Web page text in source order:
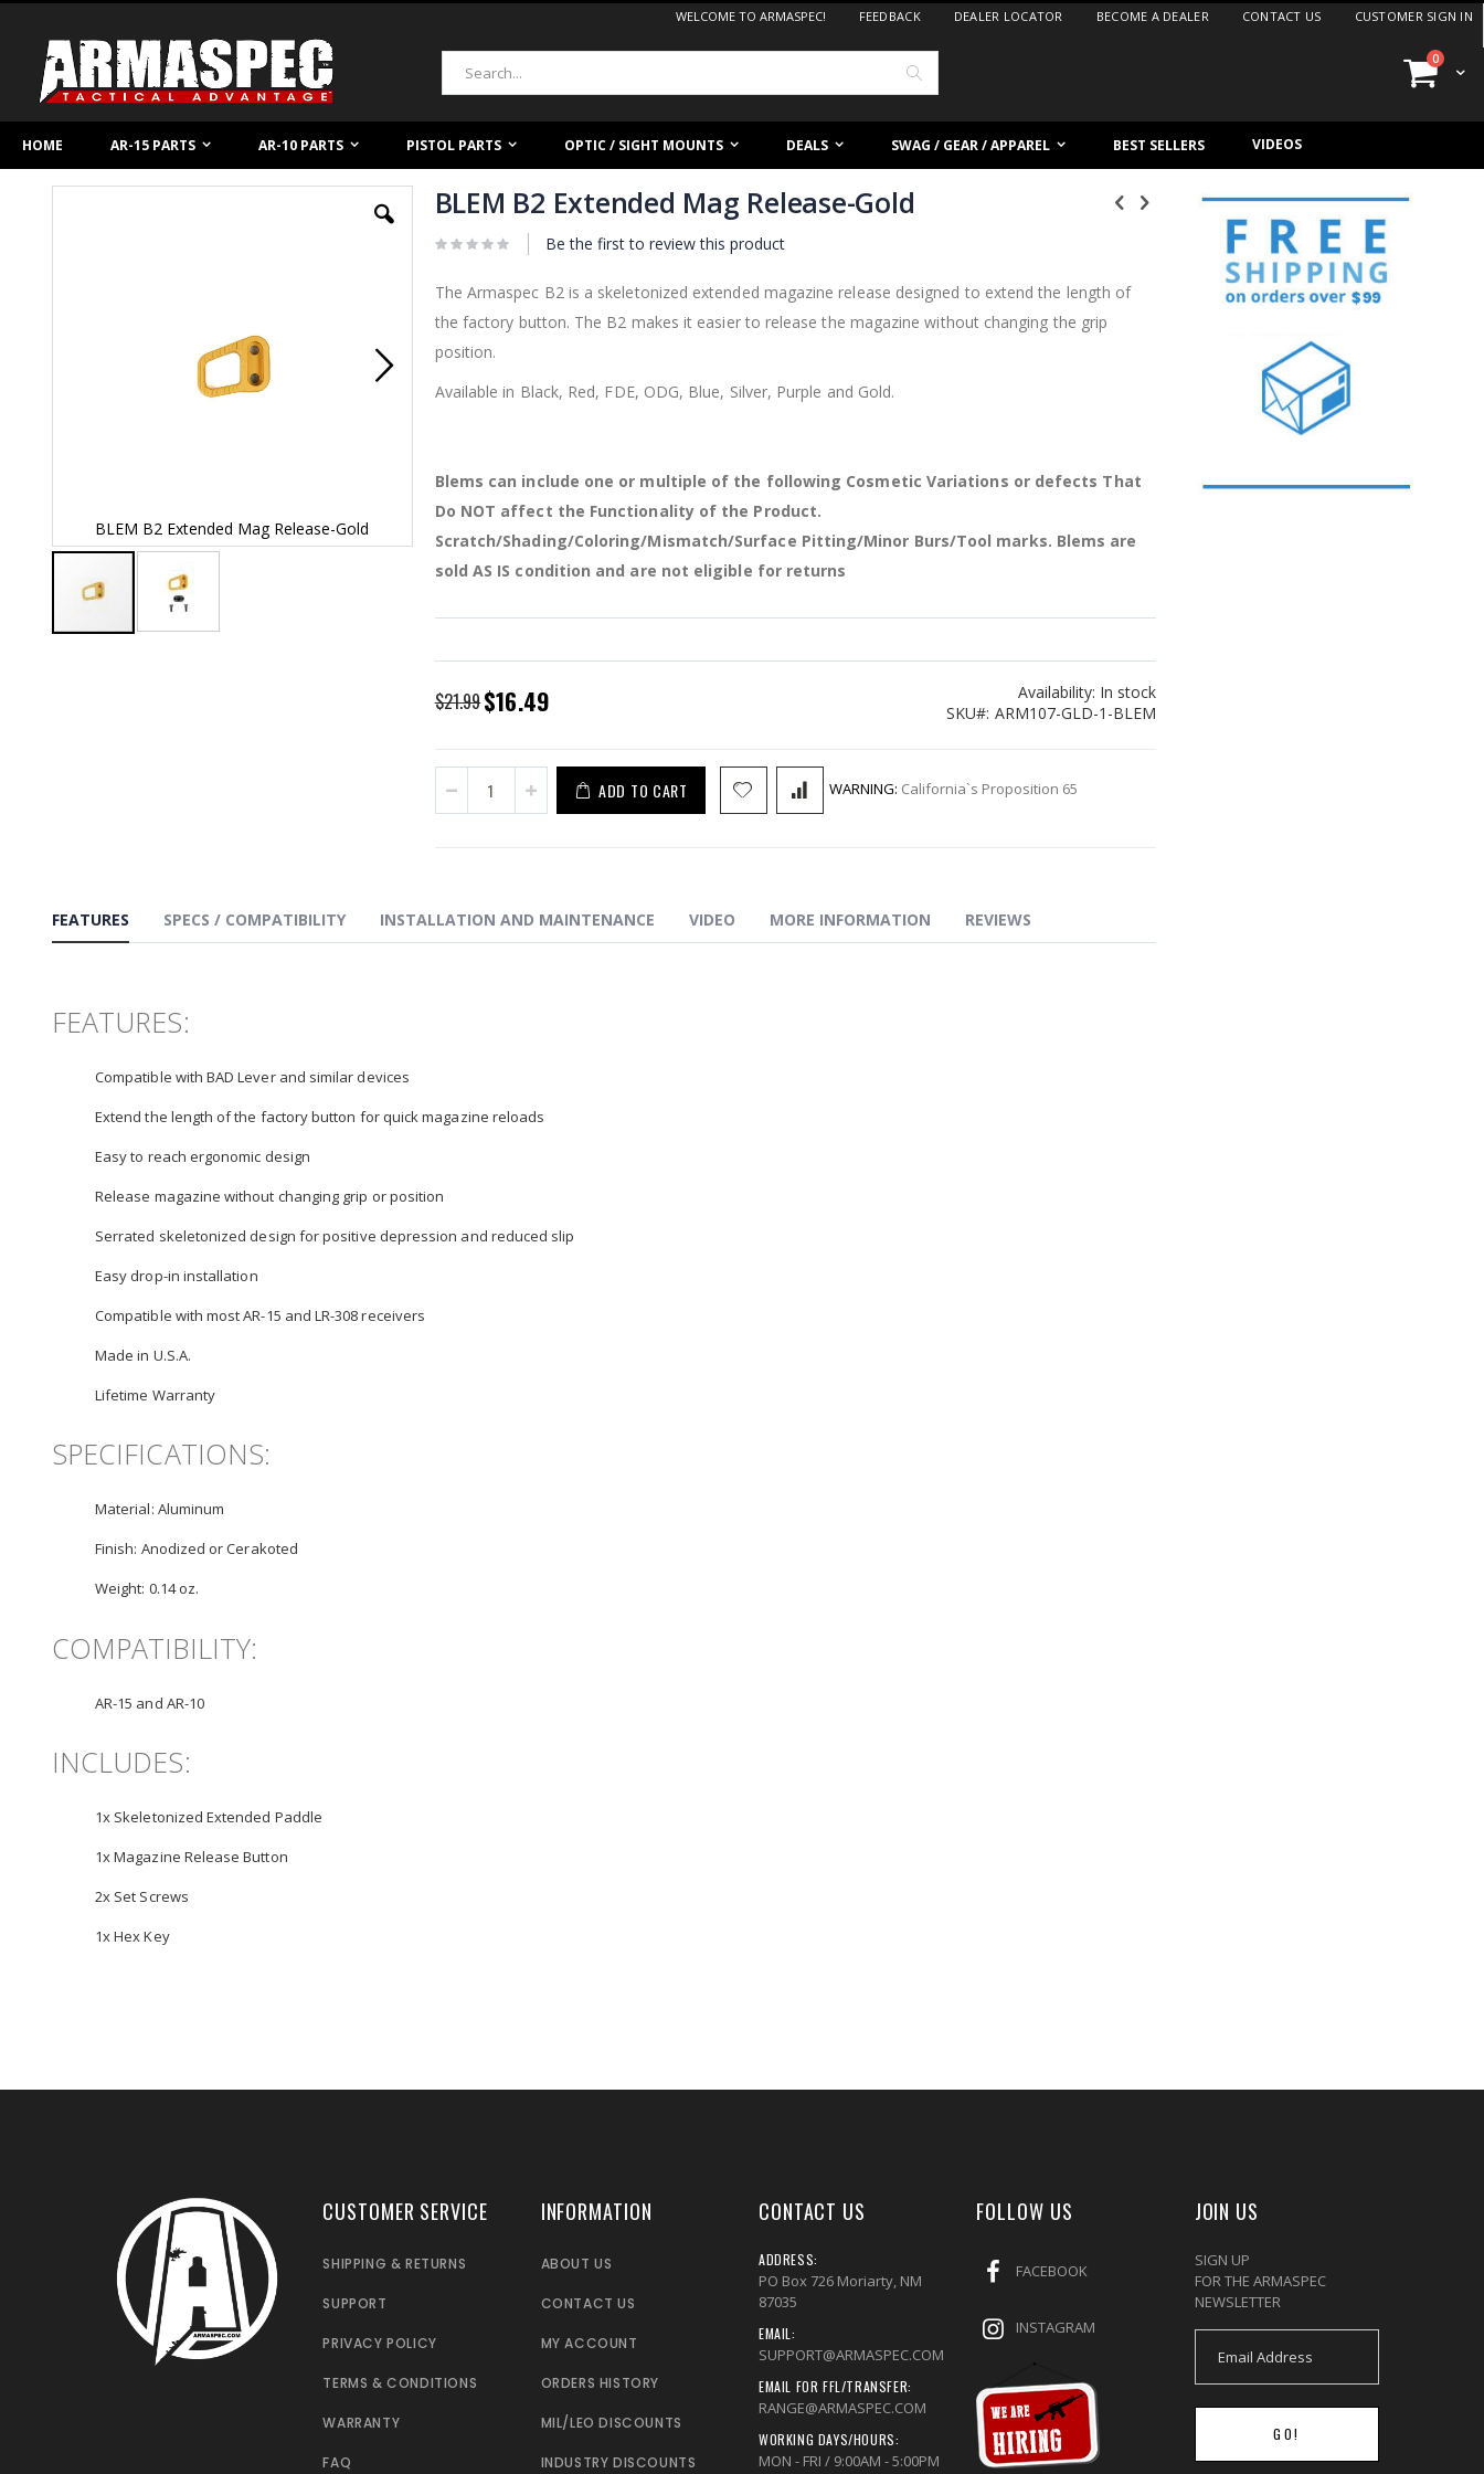
Content
WELCOME TO ARMASPEC! FEEDBACK DEALER LOCATOR BECOME A DEALER CONTACT US CUSTOMER SIGN IN
Cart
0items
Search
HOME AR-15 PARTS AR-10 PARTS PISTOL PARTS OPTIC / SIGHT MOUNTS DEALS SWAG / GEAR / APPAREL BEST SELLERS VIDEOS
BLEM B2 Extended Mag Release-Gold
BLEM B2 Extended Mag Release-Gold
Be the first to review this product
The Armaspec B2 is a skeletonized extended magazine release designed to extend the length of
the factory button. The B2 makes it easier to release the magazine without changing the grip
position.
Available in Black, Red, FDE, ODG, Blue, Silver, Purple and Gold.
Blems can include one or multiple of the following Cosmetic Variations or defects That
Do NOT affect the Functionality of the Product.
Scratch/Shading/Coloring/Mismatch/Surface Pitting/Minor Burs/Tool marks. Blems are
sold AS IS condition and are not eligible for returns
$21.99 Special
Price
$16.49 Availability: In stock
SKU
ARM107-GLD-1-BLEM
ADD TO CART WARNING: California`s Proposition 65
FEATURES
FEATURES:
Compatible with BAD Lever and similar devices
Extend the length of the factory button for quick magazine reloads
Easy to reach ergonomic design
Release magazine without changing grip or position
Serrated skeletonized design for positive depression and reduced slip
Easy drop-in installation
Compatible with most AR-15 and LR-308 receivers
Made in U.S.A.
Lifetime Warranty
SPECIFICATIONS:
Material: Aluminum
Finish: Anodized or Cerakoted
Weight: 0.14 oz.
COMPATIBILITY:
AR-15 and AR-10
INCLUDES:
1x Skeletonized Extended Paddle
1x Magazine Release Button
2x Set Screws
1x Hex Key
SPECS / COMPATIBILITY INSTALLATION AND MAINTENANCE VIDEO MORE INFORMATION REVIEWS
CUSTOMER SERVICE
SHIPPING & RETURNS
SUPPORT
PRIVACY POLICY
TERMS & CONDITIONS
WARRANTY
FAQ
INFORMATION
ABOUT US
CONTACT US
MY ACCOUNT
ORDERS HISTORY
MIL/LEO DISCOUNTS
INDUSTRY DISCOUNTS
CONTACT US
ADDRESS:
PO Box 726 Moriarty, NM
87035
EMAIL:
SUPPORT@ARMASPEC.COM
EMAIL FOR FFL/TRANSFER:
RANGE@ARMASPEC.COM
WORKING DAYS/HOURS:
MON - FRI / 9:00AM - 5:00PM
FOLLOW US
FACEBOOK
INSTAGRAM
JOIN US
SIGN UP
FOR THE ARMASPEC
NEWSLETTER
GO!